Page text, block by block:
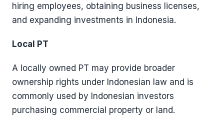
hiring employees, obtaining business licenses,
and expanding investments in Indonesia.
Local PT
A locally owned PT may provide broader
ownership rights under Indonesian law and is
commonly used by Indonesian investors
purchasing commercial property or land.